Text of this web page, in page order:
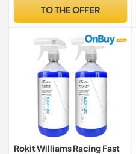
TO THE OFFER
Rokit Williams Racing Fast